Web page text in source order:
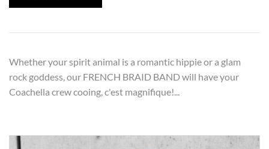
Whether your spirit animal is a romantic hippie or a glam
rock goddess, our FRENCH BRAID BAND will have your
Coachella crew cooing, c'est magnifique!...